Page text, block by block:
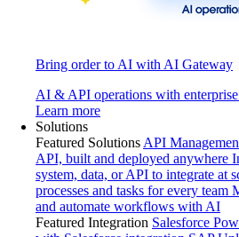
Bring order to AI with AI Gateway
AI & API operations with
Learn more
Solutions
Featured Solutions API
API, built and deployed anywhere
system, data, or API to integrate at
processes and tasks for every team
and automate workflows with AI
Featured Integration Salesforce